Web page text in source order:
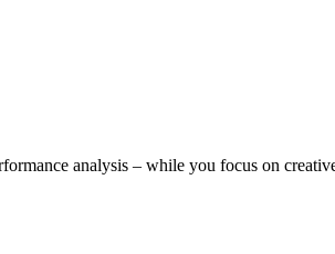
analysis – while you focus on